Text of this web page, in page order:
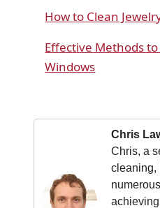
How to Clean
Effective Methods to
Windows
Chris
Chris, a
cleaning,